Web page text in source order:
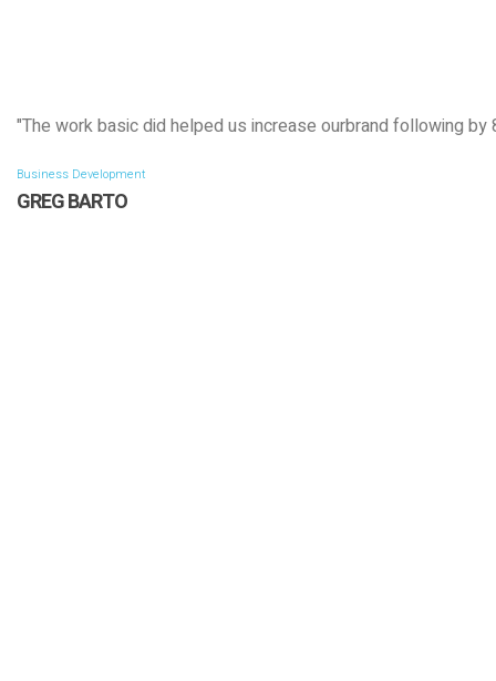
"The work basic did helped us increase ourbrand following by
Business Development
GREG BARTO